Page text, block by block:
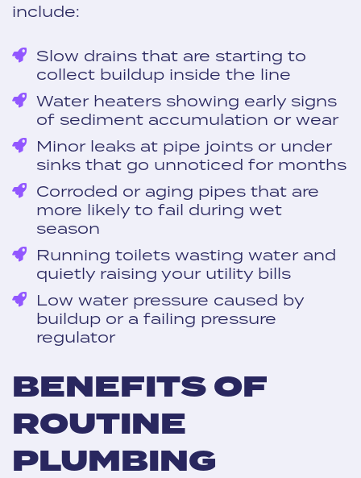
include:
Slow drains that are starting to
collect buildup inside the line
Water heaters showing early signs
of sediment accumulation or wear
Minor leaks at pipe joints or under
sinks that go unnoticed for months
Corroded or aging pipes that are
more likely to fail during wet
season
Running toilets wasting water and
quietly raising your utility bills
Low water pressure caused by
buildup or a failing pressure
regulator
BENEFITS OF
ROUTINE
PLUMBING